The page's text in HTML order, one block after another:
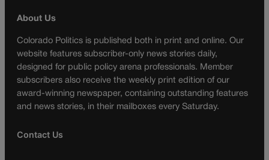
About Us
Colorado Politics is published both in print and online. Our
website features subscriber-only news stories daily,
designed for public policy arena professionals. Member
subscribers also receive the weekly print edition of our
award-winning newspaper, containing outstanding features
and news stories, in their mailboxes every Saturday.
Contact Us